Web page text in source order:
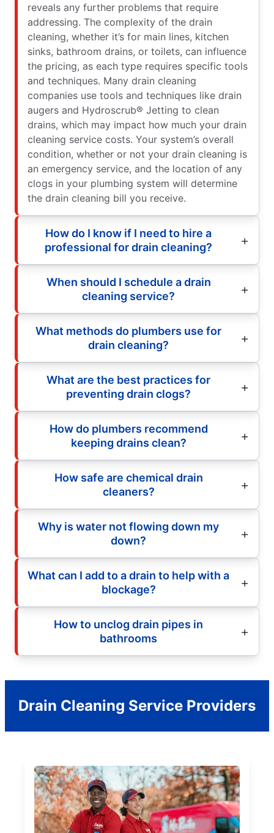
reveals any further problems that require
addressing. The complexity of the drain
cleaning, whether it’s for main lines, kitchen
sinks, bathroom drains, or toilets, can influence
the pricing, as each type requires specific tools
and techniques. Many drain cleaning
companies use tools and techniques like drain
augers and Hydroscrub® Jetting to clean
drains, which may impact how much your drain
cleaning service costs. Your system’s overall
condition, whether or not your drain cleaning is
an emergency service, and the location of any
clogs in your plumbing system will determine
the drain cleaning bill you receive.
How do I know if I need to hire a
professional for drain cleaning?
When should I schedule a drain
cleaning service?
What methods do plumbers use for
drain cleaning?
What are the best practices for
preventing drain clogs?
How do plumbers recommend
keeping drains clean?
How safe are chemical drain
cleaners?
Why is water not flowing down my
down?
What can I add to a drain to help with a
blockage?
How to unclog drain pipes in
bathrooms
Drain Cleaning Service Providers